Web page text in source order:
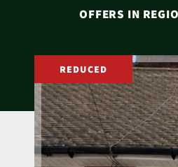
OFFERS IN
REDUCED